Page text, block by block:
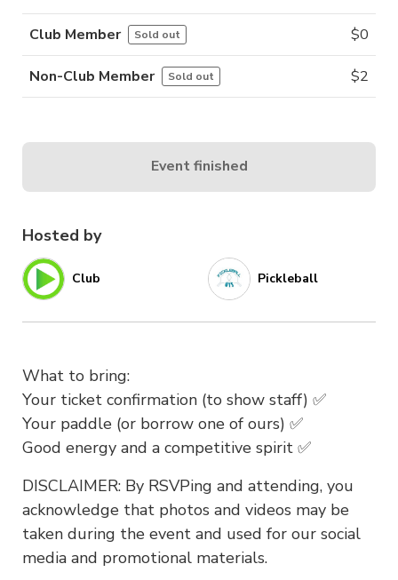
Hosted by
Club Pickleball
What to bring:
Your ticket confirmation (to show staff) ✅
Your paddle (or borrow one of ours) ✅
Good energy and a competitive spirit ✅
DISCLAIMER: By RSVPing and attending, you
acknowledge that photos and videos may be
taken during the event and used for our social
media and promotional materials.
Club Member Sold out $0
Non-Club Member Sold out $2
Event finished